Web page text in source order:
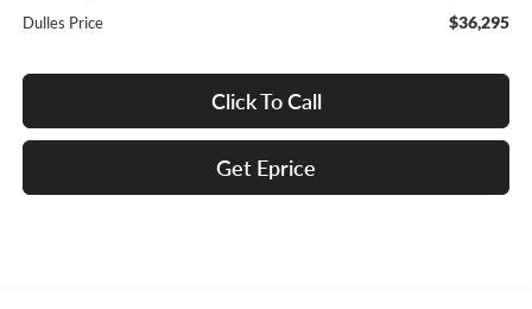
Dulles Price $36,295
Click To Call
Get Eprice